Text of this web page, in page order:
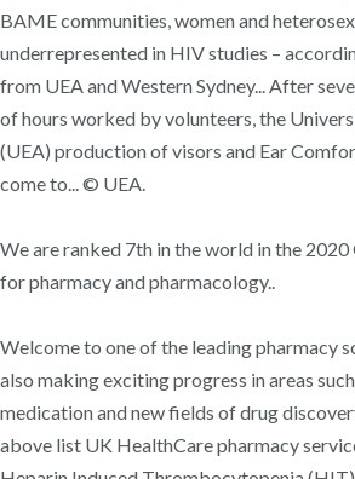
BAME communities, women and
underrepresented in HIV studies –
from UEA and Western Sydney... After
of hours worked by volunteers, the
(UEA) production of visors and Ear
come to... © UEA.
We are ranked 7th in the world in the 2020
for pharmacy and pharmacology..
Welcome to one of the leading pharmacy
also making exciting progress in areas
medication and new fields of drug
above list UK HealthCare pharmacy